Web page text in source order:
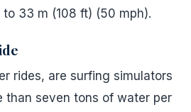
33 m (108 ft) (50 mph).
rides, are surfing simulators
than seven tons of water per